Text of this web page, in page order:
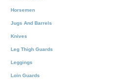
Horsemen
Jugs And Barrels
Knives
Leg Thigh Guards
Leggings
Loin Guards